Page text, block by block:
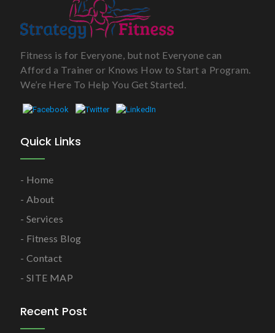
Fitness is for Everyone, but not Everyone can
Afford a Trainer or Knows How to Start a Program.
We’re Here To Help You Get Started.
Quick Links
Home
About
Services
Fitness Blog
Contact
SITE MAP
Recent Post